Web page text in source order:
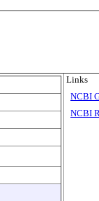
Links
NCBI
NCBI